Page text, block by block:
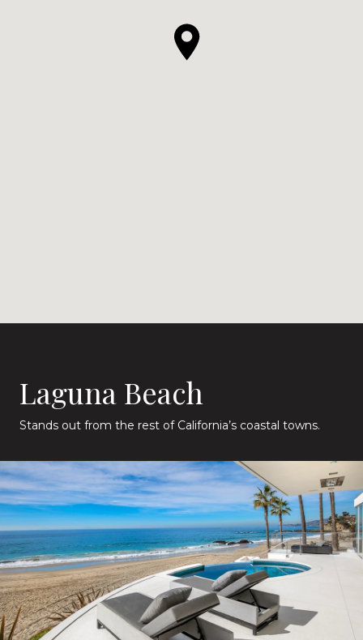
Laguna Beach
Stands out from the rest of California’s coastal towns.